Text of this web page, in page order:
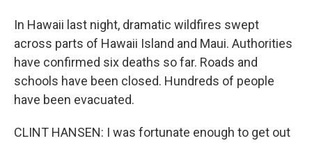
In Hawaii last night, dramatic wildfires swept
across parts of Hawaii Island and Maui. Authorities
have confirmed six deaths so far. Roads and
schools have been closed. Hundreds of people
have been evacuated.
CLINT HANSEN: I was fortunate enough to get out